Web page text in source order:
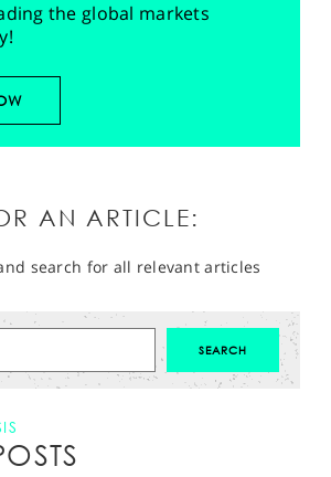
the global markets
AN ARTICLE:
search for all relevant articles